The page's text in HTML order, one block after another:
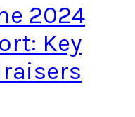
2024
Key